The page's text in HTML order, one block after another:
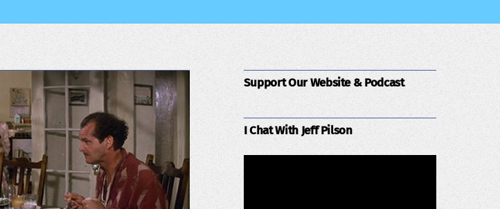
Support Our Website & Podcast
I Chat With Jeff Pilson